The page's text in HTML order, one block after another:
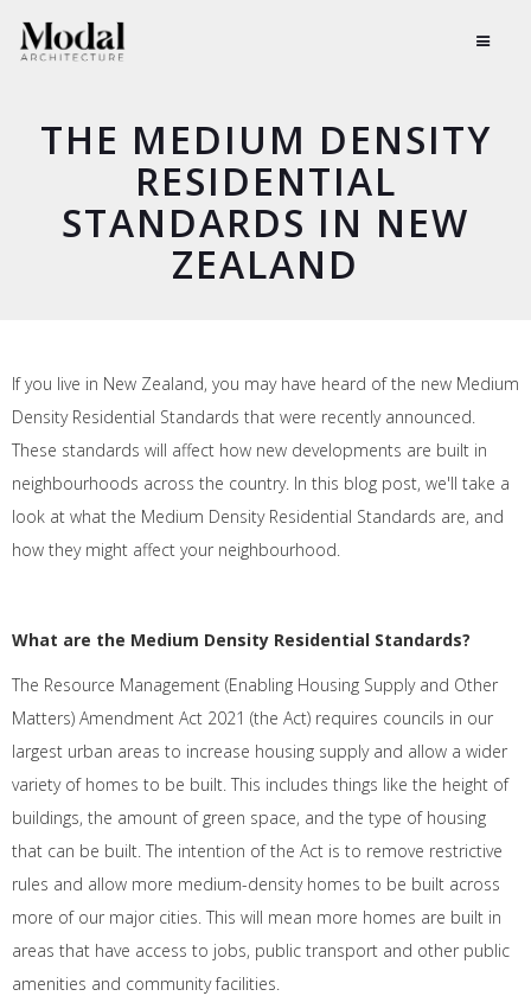
THE MEDIUM DENSITY
RESIDENTIAL
STANDARDS IN NEW
ZEALAND
If you live in New Zealand, you may have heard of the new Medium
Density Residential Standards that were recently announced.
These standards will affect how new developments are built in
neighbourhoods across the country. In this blog post, we'll take a
look at what the Medium Density Residential Standards are, and
how they might affect your neighbourhood.
What are the Medium Density Residential Standards?
The Resource Management (Enabling Housing Supply and Other
Matters) Amendment Act 2021 (the Act) requires councils in our
largest urban areas to increase housing supply and allow a wider
variety of homes to be built. This includes things like the height of
buildings, the amount of green space, and the type of housing
that can be built. The intention of the Act is to remove restrictive
rules and allow more medium-density homes to be built across
more of our major cities. This will mean more homes are built in
areas that have access to jobs, public transport and other public
amenities and community facilities.